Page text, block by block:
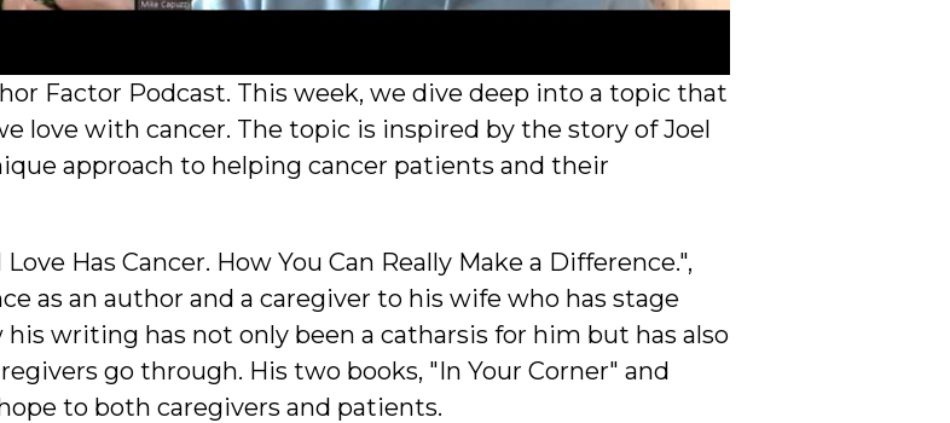
Factor Podcast. This week, we dive deep into a topic that
love with cancer. The topic is inspired by the story of Joel
approach to helping cancer patients and their
Has Cancer. How You Can Really Make a Difference.",
as an author and a caregiver to his wife who has stage
writing has not only been a catharsis for him but has also
go through. His two books, "In Your Corner" and
to both caregivers and patients.